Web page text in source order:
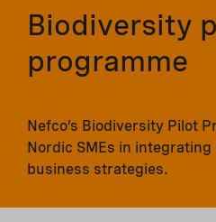
Biodiversity
programme
Nefco’s Biodiversity Pilot
Nordic SMEs in
business strategies.